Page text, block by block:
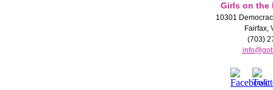
Girls on the
10301
Fairfax,
(703)